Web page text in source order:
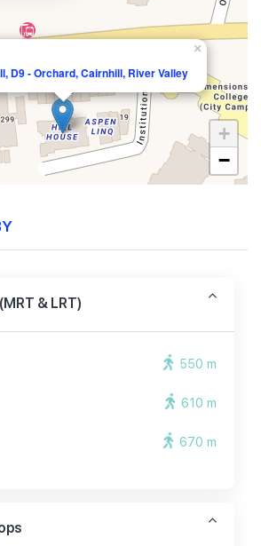
D9 - Orchard, Cairnhill, River Valley
×
+
−
& LRT)
550 m
610 m
670 m